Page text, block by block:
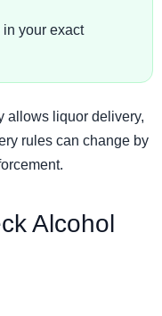
your exact
allows liquor delivery,
rules can change by
Alcohol